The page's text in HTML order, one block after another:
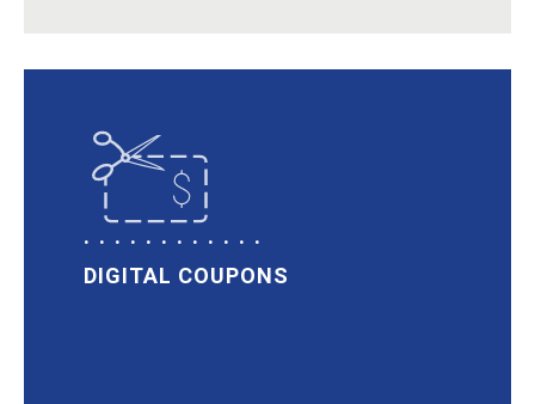
DIGITAL COUPONS